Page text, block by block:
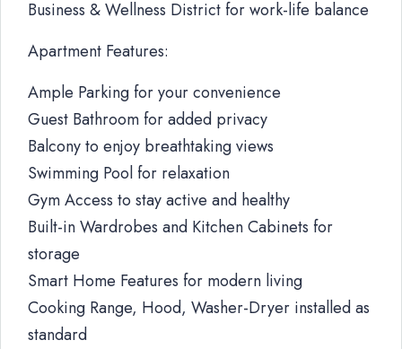
Business & Wellness District for work-life balance
Apartment Features:
Ample Parking for your convenience
Guest Bathroom for added privacy
Balcony to enjoy breathtaking views
Swimming Pool for relaxation
Gym Access to stay active and healthy
Built-in Wardrobes and Kitchen Cabinets for
storage
Smart Home Features for modern living
Cooking Range, Hood, Washer-Dryer installed as
standard